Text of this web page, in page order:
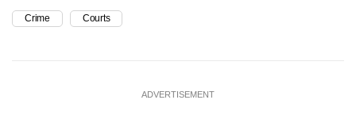
Crime Courts
ADVERTISEMENT